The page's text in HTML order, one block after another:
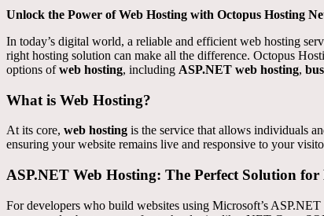
Unlock the Power of Web Hosting with Octopus Hosting
In today’s digital world, a reliable and efficient web hosting
right hosting solution can make all the difference. Octopus
options ofweb hosting, including ASP.NET web hosting,
What is Web Hosting?
At its core, web hosting is the service that allows individuals
ensuring your website remains live and responsive to your
ASP.NET Web Hosting: The Perfect Solution for
For developers who build websites using Microsoft’s